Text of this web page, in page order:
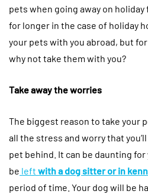
pets when going away on
for longer in the case of holiday
your pets with you abroad, but
why not take them with you?
Take away the worries
The biggest reason to take your
all the stress and worry that
pet behind. It can be daunting for
be left with a dog sitter or in
period of time. Your dog will be